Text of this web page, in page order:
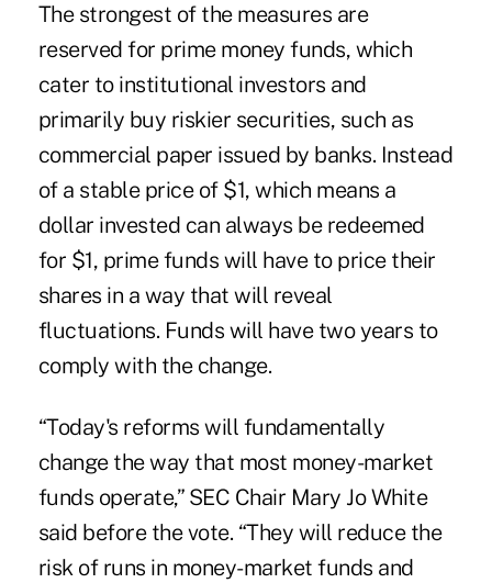
The strongest of the measures are
reserved for prime money funds, which
cater to institutional investors and
primarily buy riskier securities, such as
commercial paper issued by banks. Instead
of a stable price of $1, which means a
dollar invested can always be redeemed
for $1, prime funds will have to price their
shares in a way that will reveal
fluctuations. Funds will have two years to
comply with the change.
“Today's reforms will fundamentally
change the way that most money-market
funds operate,” SEC Chair Mary Jo White
said before the vote. “They will reduce the
risk of runs in money-market funds and